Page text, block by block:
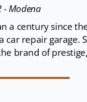
- Modena
a century since
car repair garage.
brand of